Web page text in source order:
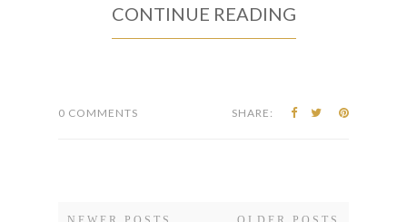
CONTINUE READING
0 COMMENTS SHARE: